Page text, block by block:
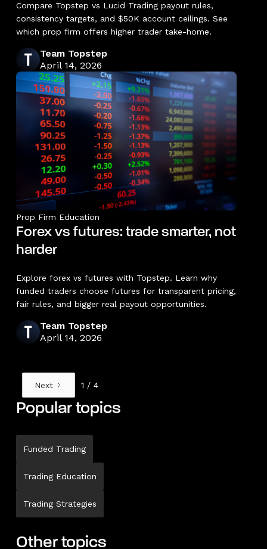
Compare Topstep vs Lucid Trading payout rules,
consistency targets, and $50K account ceilings. See
which prop firm offers higher trader take-home.
Team Topstep
April 14, 2026
Prop Firm Education
Forex vs futures: trade smarter, not
harder
Explore forex vs futures with Topstep. Learn why
funded traders choose futures for transparent pricing,
fair rules, and bigger real payout opportunities.
Team Topstep
April 14, 2026
Next 1 / 4
Popular topics
Funded Trading
Trading Education
Trading Strategies
Other topics